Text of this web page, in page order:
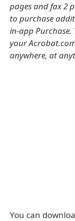
pages and fax 2
to purchase
in-app Purchase.
your
anywhere, at
You can